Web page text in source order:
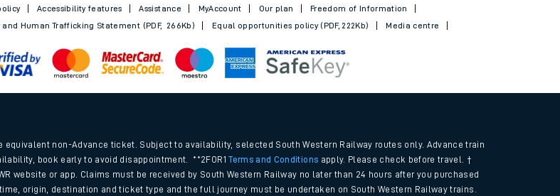
Accessibility features Assistance MyAccount Our plan
Freedom of Information
and Human Trafficking Statement (PDF, 266Kb) Equal opportunities policy (PDF, 222Kb) Media centre
non-Advance ticket. Subject to availability, selected South Western Railway routes only. Advance train
book early to avoid disappointment. **2FOR1Terms and Conditions apply. Please check before travel. †
website or app. Claims must be received by South Western Railway no later than 24 hours after you purchased
origin, destination and ticket type and the full journey must be undertaken on South Western Railway trains.